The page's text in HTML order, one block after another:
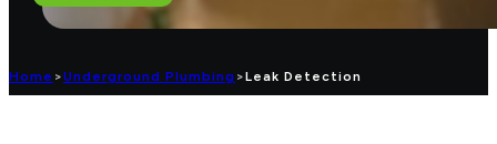
Home >Underground Plumbing >Leak Detection